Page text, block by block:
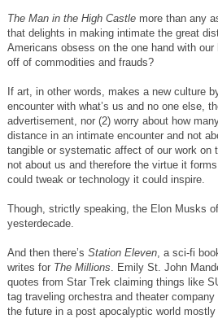
The Man in the High Castle more than any
that delights in making intimate the great
Americans obsess on the one hand with
off of commodities and frauds?
If art, in other words, makes a new culture
encounter with what’s us and no one else,
advertisement, nor (2) worry about how
distance in an intimate encounter and not
tangible or systematic affect of our work on
not about us and therefore the virtue it
could tweak or technology it could inspire.
Though, strictly speaking, the Elon Musks
yesterdecade.
And then there’s Station Eleven, a sci-fi
writes for The Millions. Emily St. John
quotes from Star Trek claiming things like
tag traveling orchestra and theater
the future in a post apocalyptic world